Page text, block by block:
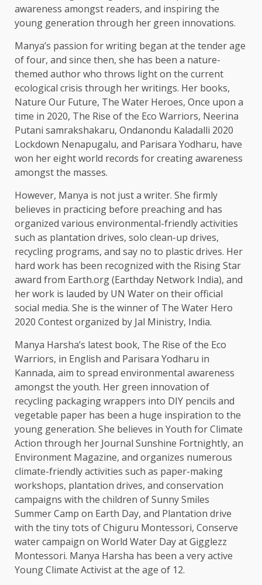
awareness amongst readers, and inspiring the
young generation through her green innovations.
Manya’s passion for writing began at the tender age
of four, and since then, she has been a nature-
themed author who throws light on the current
ecological crisis through her writings. Her books,
Nature Our Future, The Water Heroes, Once upon a
time in 2020, The Rise of the Eco Warriors, Neerina
Putani samrakshakaru, Ondanondu Kaladalli 2020
Lockdown Nenapugalu, and Parisara Yodharu, have
won her eight world records for creating awareness
amongst the masses.
However, Manya is not just a writer. She firmly
believes in practicing before preaching and has
organized various environmental-friendly activities
such as plantation drives, solo clean-up drives,
recycling programs, and say no to plastic drives. Her
hard work has been recognized with the Rising Star
award from Earth.org (Earthday Network India), and
her work is lauded by UN Water on their official
social media. She is the winner of The Water Hero
2020 Contest organized by Jal Ministry, India.
Manya Harsha’s latest book, The Rise of the Eco
Warriors, in English and Parisara Yodharu in
Kannada, aim to spread environmental awareness
amongst the youth. Her green innovation of
recycling packaging wrappers into DIY pencils and
vegetable paper has been a huge inspiration to the
young generation. She believes in Youth for Climate
Action through her Journal Sunshine Fortnightly, an
Environment Magazine, and organizes numerous
climate-friendly activities such as paper-making
workshops, plantation drives, and conservation
campaigns with the children of Sunny Smiles
Summer Camp on Earth Day, and Plantation drive
with the tiny tots of Chiguru Montessori, Conserve
water campaign on World Water Day at Gigglezz
Montessori. Manya Harsha has been a very active
Young Climate Activist at the age of 12.